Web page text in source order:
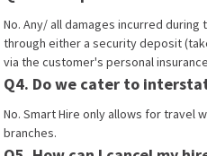
No. Any/ all damages incurred
through either a security deposit
via the customer's personal
Q4. Do we cater to
No. Smart Hire only allows for travel
branches.